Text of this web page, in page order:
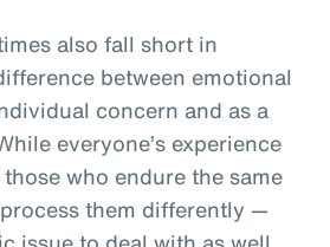
also fall short in
between emotional
concern and as a
everyone’s experience
who endure the same
them differently —